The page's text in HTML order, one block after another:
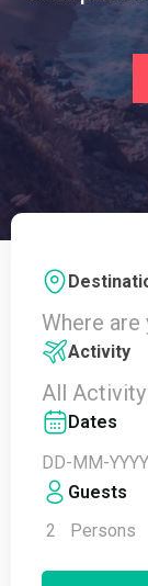
Where are
Activity
All Activity
Dates
Guests
2
Persons